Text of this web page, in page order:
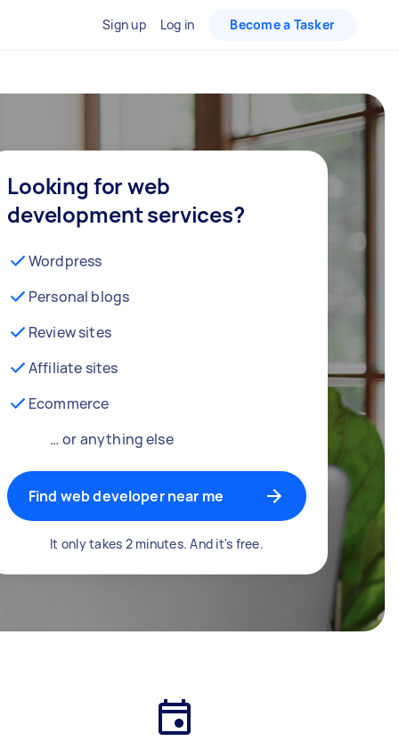
Sign up Log in Become a Tasker
Looking for web
development services?
Wordpress
Personal blogs
Review sites
Affiliate sites
Ecommerce
… or anything else
Find web developer near me
It only takes 2 minutes. And it's free.